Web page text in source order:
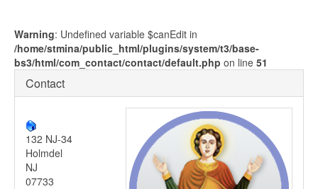
Warning: Undefined variable $canEdit in
/home/stmina/public_html/plugins/system/t3/base-
bs3/html/com_contact/contact/default.php on line 51
Contact
132 NJ-34
Holmdel
NJ
07733